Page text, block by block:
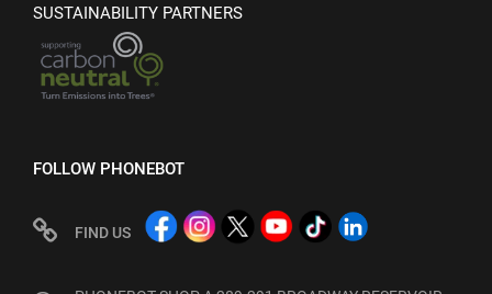
SUSTAINABILITY PARTNERS
FOLLOW PHONEBOT
FIND US